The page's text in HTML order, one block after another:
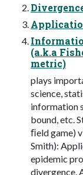
(a.k.a
metric)
plays
science,
information
bound, etc.
ﬁeld game)
Smith):
epidemic
divergence,